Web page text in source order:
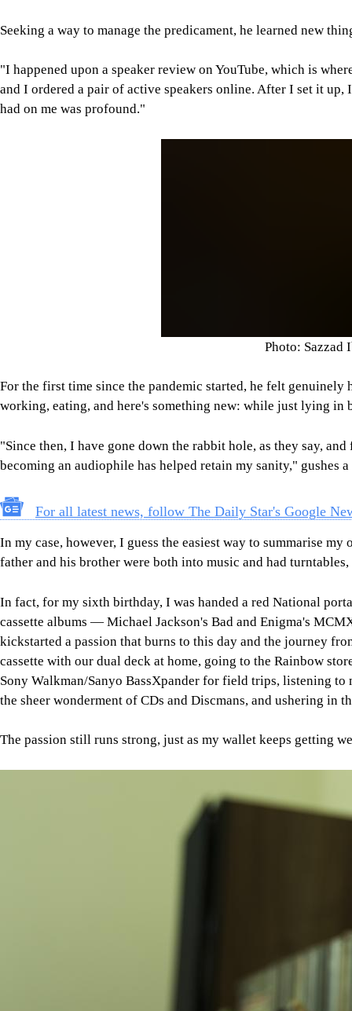
Seeking a way to manage the predicament, he learned new
"I happened upon a speaker review on YouTube, which is
and I ordered a pair of active speakers online. After I set it
had on me was profound."
Photo: Sazzad
For the first time since the pandemic started, he felt
working, eating, and here's something new: while just lying
"Since then, I have gone down the rabbit hole, as they say,
becoming an audiophile has helped retain my sanity," gushes
For all latest news, follow The Daily Star's Google
In my case, however, I guess the easiest way to summarise
father and his brother were both into music and had turntables,
In fact, for my sixth birthday, I was handed a red National
cassette albums — Michael Jackson's Bad and Enigma's
kickstarted a passion that burns to this day and the journey
cassette with our dual deck at home, going to the Rainbow
Sony Walkman/Sanyo BassXpander for field trips, listening to
the sheer wonderment of CDs and Discmans, and ushering in
The passion still runs strong, just as my wallet keeps getting